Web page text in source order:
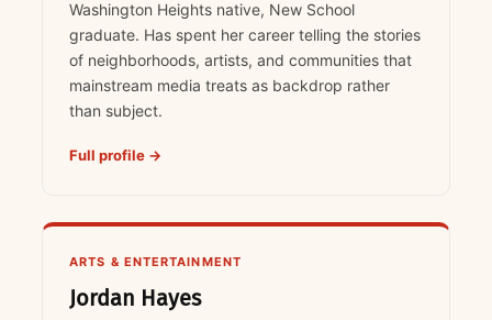
Washington Heights native, New School
graduate. Has spent her career telling the stories
of neighborhoods, artists, and communities that
mainstream media treats as backdrop rather
than subject.
Full profile →
ARTS & ENTERTAINMENT
Jordan Hayes